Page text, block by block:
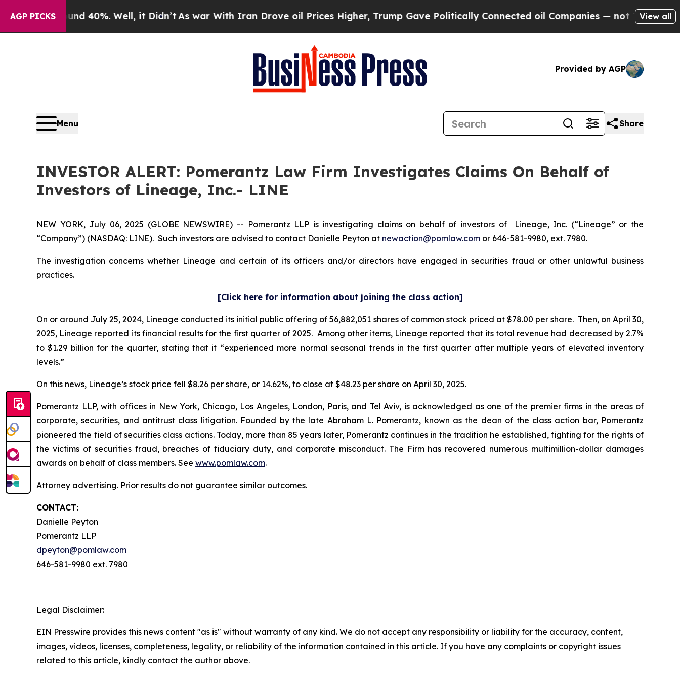
AGP PICKS
Around 40%. Well, it Didn’tAs war With Iran Drove oil Prices Higher, Trump Gave Politically Connected oil Companies — not Taxpayers —
View all
Provided by AGP
Menu Share
INVESTOR ALERT: Pomerantz Law Firm Investigates Claims On Behalf of
Investors of Lineage, Inc.- LINE
NEW YORK, July 06, 2025 (GLOBE NEWSWIRE) -- Pomerantz LLP is investigating claims on behalf of investors of Lineage, Inc. (“Lineage” or the
“Company”) (NASDAQ: LINE). Such investors are advised to contact Danielle Peyton at newaction@pomlaw.com or 646-581-9980, ext. 7980.
The investigation concerns whether Lineage and certain of its officers and/or directors have engaged in securities fraud or other unlawful business
practices.
[Click here for information about joining the class action]
On or around July 25, 2024, Lineage conducted its initial public offering of 56,882,051 shares of common stock priced at $78.00 per share. Then, on April 30,
2025, Lineage reported its financial results for the first quarter of 2025. Among other items, Lineage reported that its total revenue had decreased by 2.7%
to $1.29 billion for the quarter, stating that it “experienced more normal seasonal trends in the first quarter after multiple years of elevated inventory
levels.”
On this news, Lineage’s stock price fell $8.26 per share, or 14.62%, to close at $48.23 per share on April 30, 2025.
Pomerantz LLP, with offices in New York, Chicago, Los Angeles, London, Paris, and Tel Aviv, is acknowledged as one of the premier firms in the areas of
corporate, securities, and antitrust class litigation. Founded by the late Abraham L. Pomerantz, known as the dean of the class action bar, Pomerantz
pioneered the field of securities class actions. Today, more than 85 years later, Pomerantz continues in the tradition he established, fighting for the rights of
the victims of securities fraud, breaches of fiduciary duty, and corporate misconduct. The Firm has recovered numerous multimillion-dollar damages
awards on behalf of class members. See www.pomlaw.com.
Attorney advertising. Prior results do not guarantee similar outcomes.
CONTACT:
Danielle Peyton
Pomerantz LLP
dpeyton@pomlaw.com
646-581-9980 ext. 7980
Legal Disclaimer:
EIN Presswire provides this news content "as is" without warranty of any kind. We do not accept any responsibility or liability for the accuracy, content,
images, videos, licenses, completeness, legality, or reliability of the information contained in this article. If you have any complaints or copyright issues
related to this article, kindly contact the author above.